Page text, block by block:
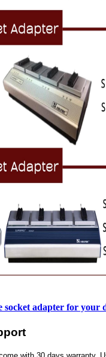
socket adapter for your